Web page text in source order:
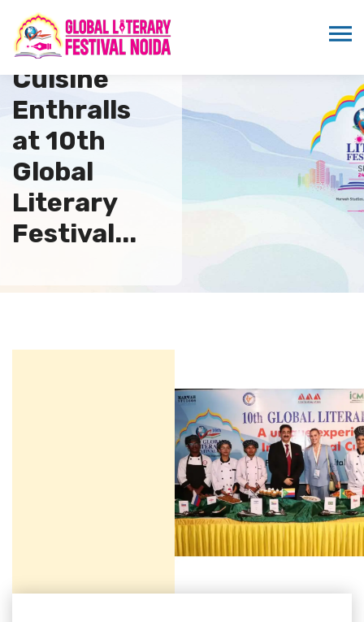
Russian
Cuisine
Enthralls
at 10th
Global
Literary
Festival...